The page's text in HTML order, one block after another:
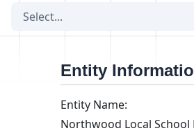
Select...
Entity
Entity Name:
Northwood Local